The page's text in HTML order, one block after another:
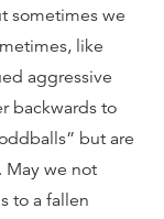
sometimes we
like
aggressive
backwards to
but are
May we not
to a fallen